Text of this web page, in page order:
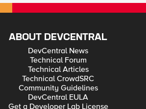
ABOUT DEVCENTRAL
DevCentral News
Technical Forum
Technical Articles
Technical CrowdSRC
Community Guidelines
DevCentral EULA
Get a Developer Lab License